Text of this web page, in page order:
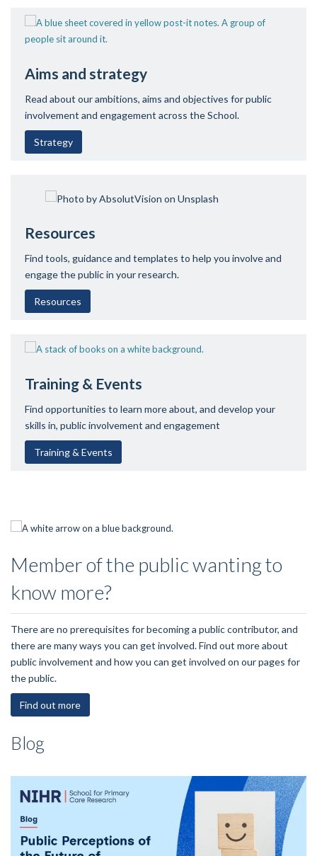
Aims and strategy
Read about our ambitions, aims and objectives for public
involvement and engagement across the School.
Strategy
Resources
Find tools, guidance and templates to help you involve and
engage the public in your research.
Resources
Training & Events
Find opportunities to learn more about, and develop your
skills in, public involvement and engagement
Training & Events
Member of the public wanting to
know more?
There are no prerequisites for becoming a public contributor, and
there are many ways you can get involved. Find out more about
public involvement and how you can get involved on our pages for
the public.
Find out more
Blog